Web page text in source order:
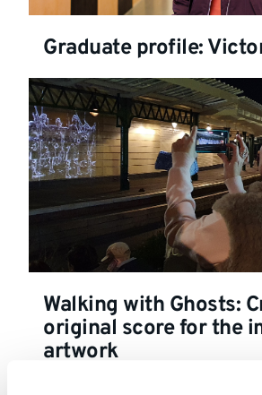
Graduate profile:
Walking with Ghosts:
original score for the
artwork